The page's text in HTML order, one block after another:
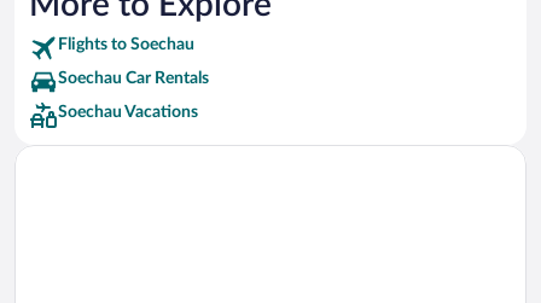
Flights to Soechau
Soechau Car Rentals
Soechau Vacations